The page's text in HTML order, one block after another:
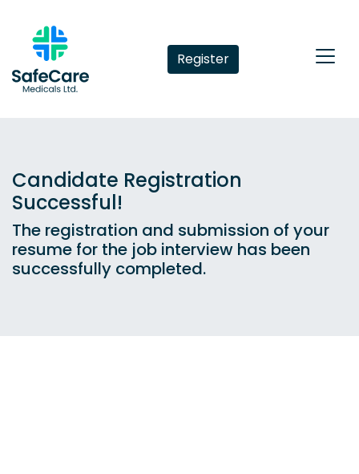
Register
Candidate Registration
Successful!
The registration and submission of your
resume for the job interview has been
successfully completed.